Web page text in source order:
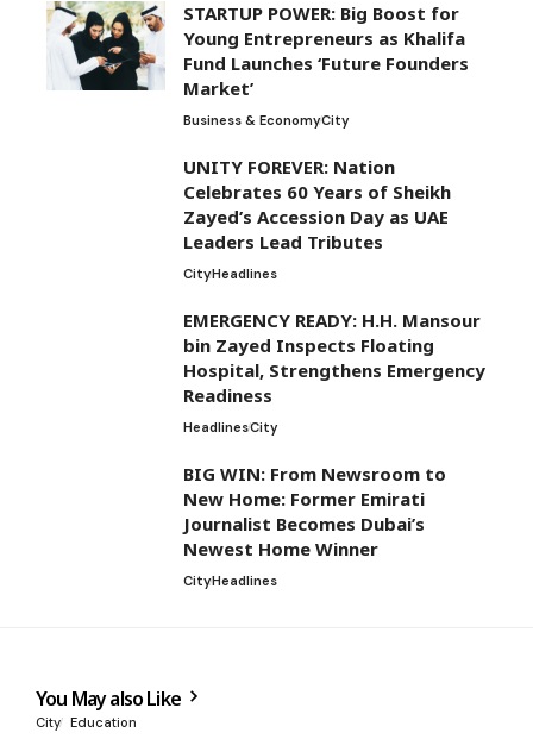
STARTUP POWER: Big Boost for
Young Entrepreneurs as Khalifa
Fund Launches ‘Future Founders
Market’
Business & EconomyCity
UNITY FOREVER: Nation
Celebrates 60 Years of Sheikh
Zayed’s Accession Day as UAE
Leaders Lead Tributes
CityHeadlines
EMERGENCY READY: H.H. Mansour
bin Zayed Inspects Floating
Hospital, Strengthens Emergency
Readiness
HeadlinesCity
BIG WIN: From Newsroom to
New Home: Former Emirati
Journalist Becomes Dubai’s
Newest Home Winner
CityHeadlines
You May also Like
City Education